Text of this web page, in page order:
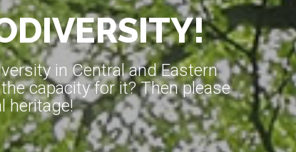
in Central and Eastern
capacity for it? Then please
heritage!